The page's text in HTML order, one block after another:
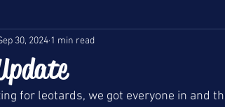
30, 2024 1 min read
for leotards, we got everyone in and